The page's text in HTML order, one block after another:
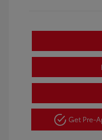
Get Pre-